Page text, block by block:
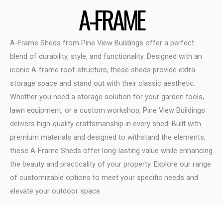
A-FRAME
A-Frame Sheds from Pine View Buildings offer a perfect
blend of durability, style, and functionality. Designed with an
iconic A-frame roof structure, these sheds provide extra
storage space and stand out with their classic aesthetic.
Whether you need a storage solution for your garden tools,
lawn equipment, or a custom workshop, Pine View Buildings
delivers high-quality craftsmanship in every shed. Built with
premium materials and designed to withstand the elements,
these A-Frame Sheds offer long-lasting value while enhancing
the beauty and practicality of your property. Explore our range
of customizable options to meet your specific needs and
elevate your outdoor space.